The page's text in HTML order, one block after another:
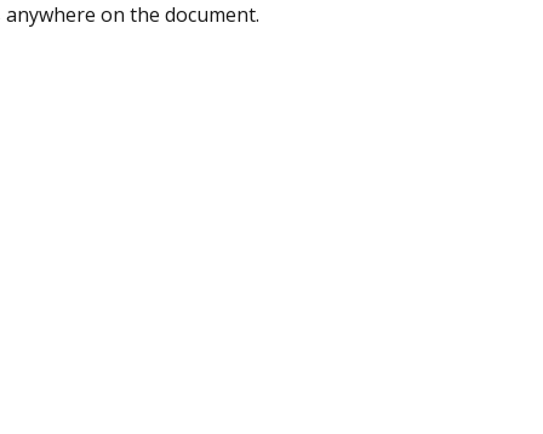
is completed.